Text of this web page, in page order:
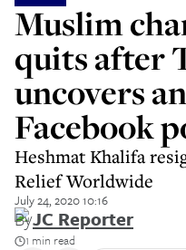
Muslim
quits after
uncovers
Facebook
Heshmat Khalifa
Relief Worldwide
July 24, 2020 10:16
ByJC Reporter
1 min read